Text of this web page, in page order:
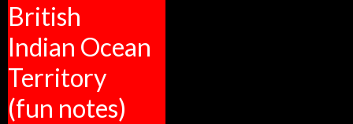
British
Indian Ocean
Territory
(fun notes)